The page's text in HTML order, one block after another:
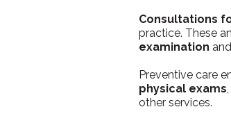
Consultations
practice. These
examination
Preventive care
physical exams
other services.